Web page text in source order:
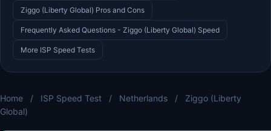
Ziggo (Liberty Global) Pros and Cons
Frequently Asked Questions - Ziggo (Liberty Global) Speed
More ISP Speed Tests
Home / ISP Speed Test / Netherlands /
Ziggo (Liberty
Global)